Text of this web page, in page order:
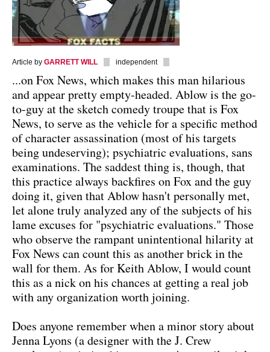
Article by GARRETT WILL independent
...on Fox News, which makes this man hilarious
and appear pretty empty-headed. Ablow is the go-
to-guy at the sketch comedy troupe that is Fox
News, to serve as the vehicle for a specific method
of character assassination (most of his targets
being undeserving); psychiatric evaluations, sans
examinations. The saddest thing is, though, that
this practice always backfires on Fox and the guy
doing it, given that Ablow hasn't personally met,
let alone truly analyzed any of the subjects of his
lame excuses for "psychiatric evaluations." Those
who observe the rampant unintentional hilarity at
Fox News can count this as another brick in the
wall for them. As for Keith Ablow, I would count
this as a nick on his chances at getting a real job
with any organization worth joining.
Does anyone remember when a minor story about
Jenna Lyons (a designer with the J. Crew